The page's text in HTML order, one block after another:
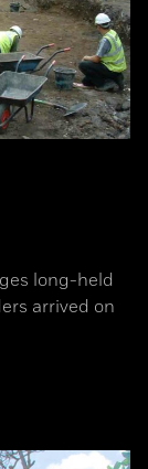
long-held
arrived on